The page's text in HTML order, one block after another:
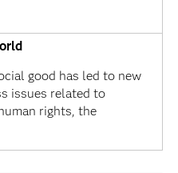
good has led to new
issues related to
rights, the